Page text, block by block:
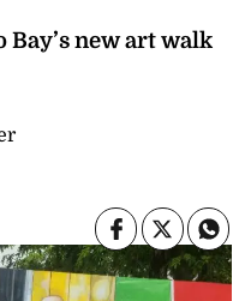
new art walk